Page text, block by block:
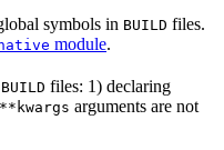
symbols in BUILD files.
module.
BUILD files: 1) declaring
**kwargs arguments are not